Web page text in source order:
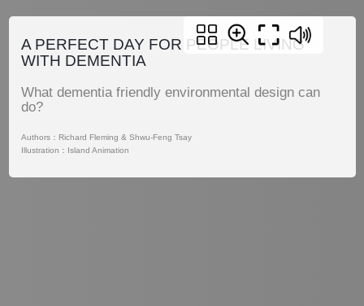
A PERFECT DAY FOR PEOPLE LIVING
WITH DEMENTIA
What dementia friendly environmental design can
do?
Authors：Richard Fleming & Shwu-Feng Tsay
Illustration：Island Animation